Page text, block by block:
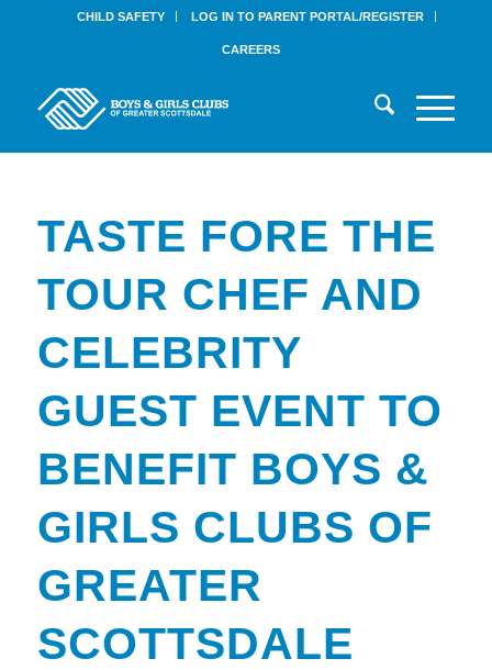
CHILD SAFETY LOG IN TO PARENT PORTAL/REGISTER
CAREERS
TASTE FORE THE
TOUR CHEF AND
CELEBRITY
GUEST EVENT TO
BENEFIT BOYS &
GIRLS CLUBS OF
GREATER
SCOTTSDALE